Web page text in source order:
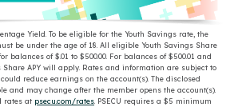
Yield. To be eligible for the Youth Savings rate, the
be under the age of 18. All eligible Youth Savings Share
balances of $.01 to $500.00. For balances of $500.01 and
Share APY will apply. Rates and information are subject to
reduce earnings on the account(s). The disclosed
and may change after the member opens the account(s).
rates at psecu.com/rates . PSECU requires a $5 minimum